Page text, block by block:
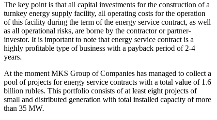
The key point is that all capital investments for the construction of a
turnkey energy supply facility, all operating costs for the operation
of this facility during the term of the energy service contract, as well
as all operational risks, are borne by the contractor or partner-
investor. It is important to note that energy service contract is a
highly profitable type of business with a payback period of 2-4
years.
At the moment MKS Group of Companies has managed to collect a
pool of projects for energy service contracts with a total value of 1.6
billion rubles. This portfolio consists of at least eight projects of
small and distributed generation with total installed capacity of more
than 35 MW.